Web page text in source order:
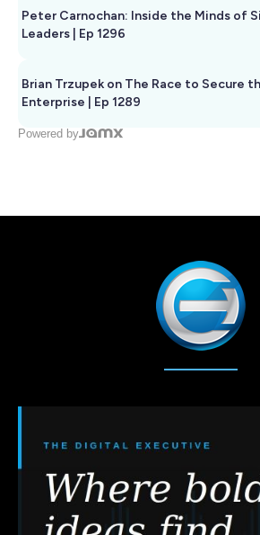
Peter Carnochan: Inside the Minds of
Leaders | Ep 1296
Brian Trzupek on The Race to Secure
Enterprise | Ep 1289
Powered by